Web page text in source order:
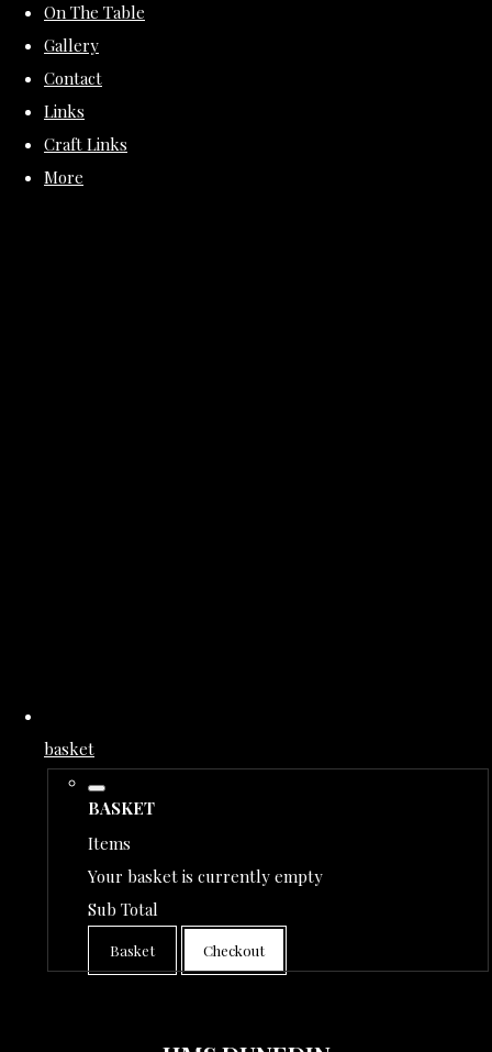
On The Table
Gallery
Contact
Links
Craft Links
More
basket
BASKET
Items
Your basket is currently empty
Sub Total
Basket Checkout